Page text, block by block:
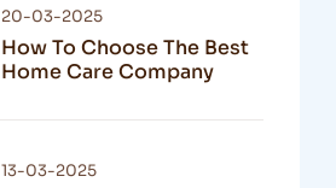
How To Choose The Best
Home Care Company
20-03-2025
13-03-2025